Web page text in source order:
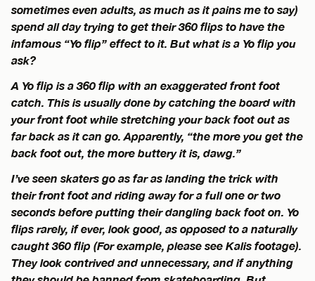
sometimes even adults, as much as it pains me to say)
spend all day trying to get their 360 flips to have the
infamous “Yo flip” effect to it. But what is a Yo flip you
ask?
A Yo flip is a 360 flip with an exaggerated front foot
catch. This is usually done by catching the board with
your front foot while stretching your back foot out as
far back as it can go. Apparently, “the more you get the
back foot out, the more buttery it is, dawg.”
I’ve seen skaters go as far as landing the trick with
their front foot and riding away for a full one or two
seconds before putting their dangling back foot on. Yo
flips rarely, if ever, look good, as opposed to a naturally
caught 360 flip (For example, please see Kalis footage).
They look contrived and unnecessary, and if anything